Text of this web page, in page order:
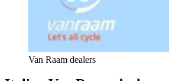
Van Raam dealers